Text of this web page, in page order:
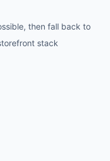
then fall back to
stack